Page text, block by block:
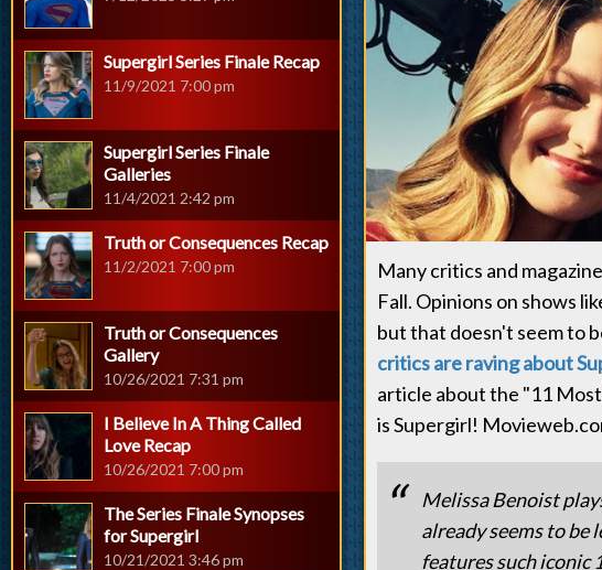
Many critics and
Fall. Opinions on shows
but that doesn't seem to
critics are raving about
article about the "11
is Supergirl!
Melissa Benoist
already seems to be
features such iconic
Supergirl Series Finale Recap
11/9/2021 7:00 pm
Supergirl Series Finale
Galleries
11/4/2021 2:42 pm
Truth or Consequences Recap
11/2/2021 7:00 pm
Truth or Consequences
Gallery
10/26/2021 7:31 pm
I Believe In A Thing Called
Love Recap
10/26/2021 7:00 pm
The Series Finale Synopses
for Supergirl
10/21/2021 3:46 pm